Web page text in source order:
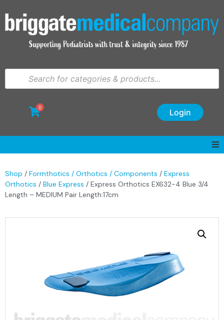
Login
0
Shop / Formthotics / Orthotics / Components / Express
Orthotics / Blue Express / Express Orthotics EX632-4 Blue 3/4
Length – MEDIUM Pair Length:17cm